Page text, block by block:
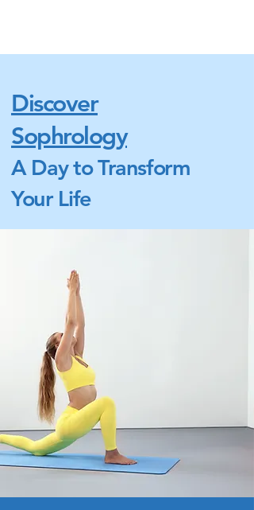
Discover
Sophrology
A Day to Transform
Your Life